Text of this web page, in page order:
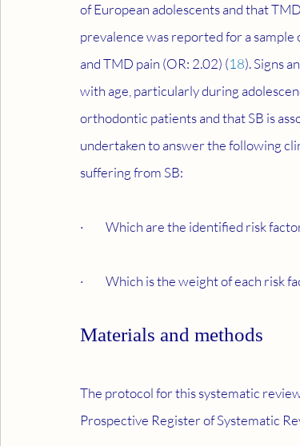
of European adolescents and that
prevalence was reported for a
and TMD pain (OR: 2.02) (18). Signs
with age, particularly during
orthodontic patients and that SB is
undertaken to answer the following
suffering from SB:
·         Which are the identified risk
·         Which is the weight of each risk
Materials and methods
The protocol for this systematic
Prospective Register of Systematic